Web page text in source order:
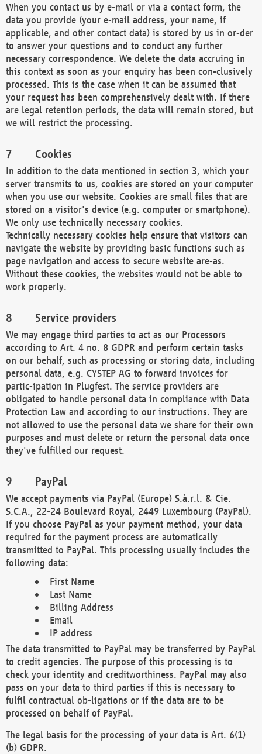
When you contact us by e-mail or via a contact form, the
data you provide (your e-mail address, your name, if
applicable, and other contact data) is stored by us in or-der
to answer your questions and to conduct any further
necessary correspondence. We delete the data accruing in
this context as soon as your enquiry has been con-clusively
processed. This is the case when it can be assumed that
your request has been comprehensively dealt with. If there
are legal retention periods, the data will remain stored, but
we will restrict the processing.
Cookies
In addition to the data mentioned in section 3, which your
server transmits to us, cookies are stored on your computer
when you use our website. Cookies are small files that are
stored on a visitor's device (e.g. computer or smartphone).
We only use technically necessary cookies.
Technically necessary cookies help ensure that visitors can
navigate the website by providing basic functions such as
page navigation and access to secure website are-as.
Without these cookies, the websites would not be able to
work properly.
Service providers
We may engage third parties to act as our Processors
according to Art. 4 no. 8 GDPR and perform certain tasks
on our behalf, such as processing or storing data, including
personal data, e.g. CYSTEP AG to forward invoices for
partic-ipation in Plugfest. The service providers are
obligated to handle personal data in compliance with Data
Protection Law and according to our instructions. They are
not allowed to use the personal data we share for their own
purposes and must delete or return the personal data once
they've fulfilled our request.
PayPal
We accept payments via PayPal (Europe) S.à.r.l. & Cie.
S.C.A., 22-24 Boulevard Royal, 2449 Luxembourg (PayPal).
If you choose PayPal as your payment method, your data
required for the payment process are automatically
transmitted to PayPal. This processing usually includes the
following data:
First Name
Last Name
Billing Address
Email
IP address
The data transmitted to PayPal may be transferred by PayPal
to credit agencies. The purpose of this processing is to
check your identity and creditworthiness. PayPal may also
pass on your data to third parties if this is necessary to
fulfil contractual ob-ligations or if the data are to be
processed on behalf of PayPal.
The legal basis for the processing of your data is Art. 6(1)
(b) GDPR.